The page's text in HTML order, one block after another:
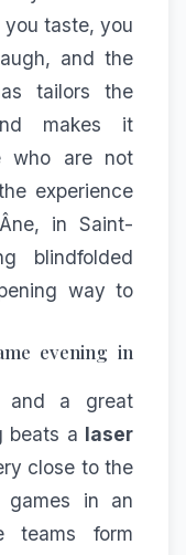
taste, you
and the
tailors the
makes it
who are not
experience
, in Saint-
blindfolded
way to
evening in
and a great
beats a laser
close to the
in an
teams form